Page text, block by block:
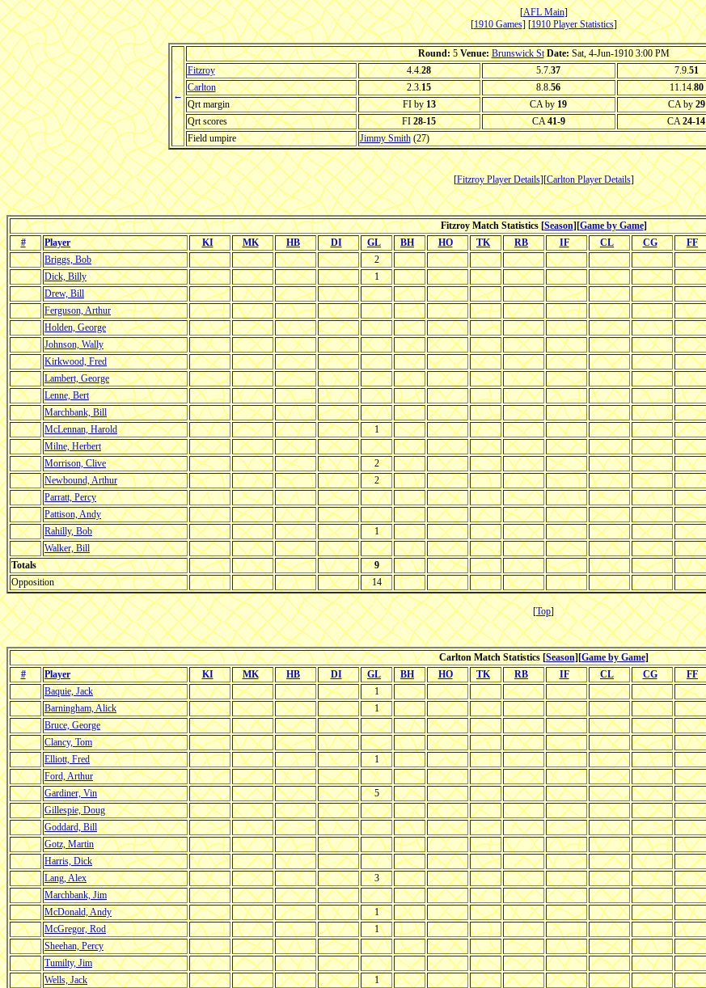
[AFL Main]
[1910 Games] [1910 Player Statistics]
←
Round:5Venue:Brunswick St Date: Sat, 4-Jun-1910 3:00 PM
Fitzroy 4.4.28 5.7.37 7.9.51
Carlton
2.3.15 8.8.56 11.14.80
Qrt margin
FI by 13 CA by19 CA by29
Qrt scores
FI28-15 CA41-9 CA24-14
Field umpire
Jimmy Smith(27)
[Fitzroy Player Details][Carlton Player Details]
Fitzroy Match Statistics [Season][Game by Game]
#
Player KI MK HB DI GL BH HO TK RB IF CL CG FF
Briggs, Bob
2
Dick, Billy
1
Drew, Bill
Ferguson, Arthur
Holden, George
Johnson, Wally
Kirkwood, Fred
Lambert, George
Lenne, Bert
Marchbank, Bill
McLennan, Harold
1
Milne, Herbert
Morrison, Clive
2
Newbound, Arthur
2
Parratt, Percy
Pattison, Andy
Rahilly, Bob
1
Walker, Bill
Totals
9
Opposition
14
[Top]
Carlton Match Statistics [Season][Game by Game]
#
Player KI MK HB DI GL BH HO TK RB IF CL CG FF
Baquie, Jack
1
Barningham, Alick
1
Bruce, George
Clancy, Tom
Elliott, Fred
1
Ford, Arthur
Gardiner, Vin
5
Gillespie, Doug
Goddard, Bill
Gotz, Martin
Harris, Dick
Lang, Alex
3
Marchbank, Jim
McDonald, Andy
1
McGregor, Rod
1
Sheehan, Percy
Tumilty, Jim
Wells, Jack
1